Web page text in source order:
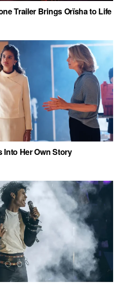
Trailer Brings Orïsha to Life
Into Her Own Story